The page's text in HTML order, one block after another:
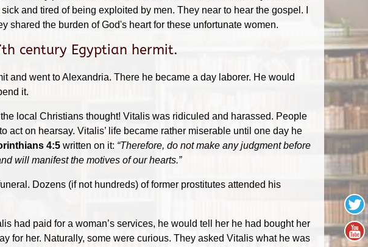
and tired of being exploited by men. They near to hear the gospel. I
shared the burden of God's heart for these unfortunate women.
century Egyptian hermit.
and went to Alexandria. There he became a day laborer. He would
it.
local Christians thought! Vitalis was ridiculed and harassed. People
on hearsay. Vitalis’ life became rather miserable until one day he
4:5 written on it: “Therefore, do not make any judgment before
will manifest the motives of our hearts.”
Dozens (if not hundreds) of former prostitutes attended his
had paid for a woman’s services, he would tell her he had bought her
for her. Naturally, some were curious. They asked Vitalis what he was